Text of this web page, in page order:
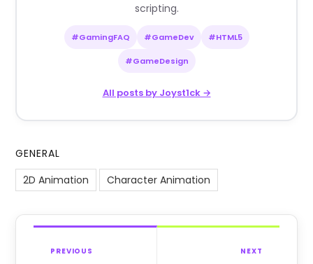
scripting.
#GamingFAQ #GameDev #HTML5
#GameDesign
All posts by Joyst1ck →
GENERAL
2D Animation
Character Animation
PREVIOUS NEXT